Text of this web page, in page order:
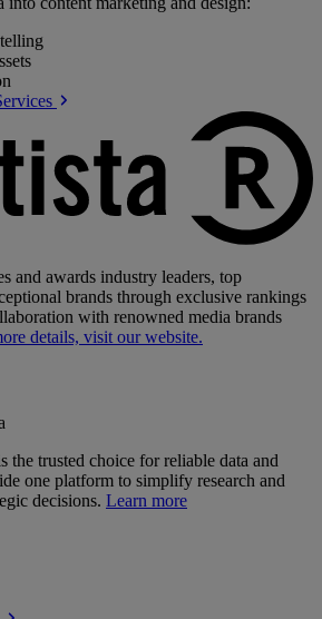
and awards industry leaders, top
brands through exclusive rankings
with renowned media brands
details, visit our website.
the trusted choice for reliable data and
one platform to simplify research and
decisions. Learn more